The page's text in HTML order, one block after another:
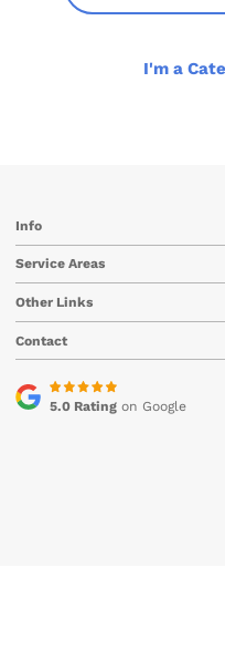
I'm a
Info
Service Areas
Other Links
Contact
5.0 Ratingon Google